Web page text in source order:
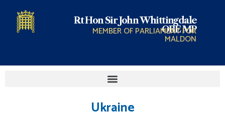
Rt Hon Sir John Whittingdale
OBE MP
MEMBER OF PARLIAMENT FOR
MALDON
Ukraine